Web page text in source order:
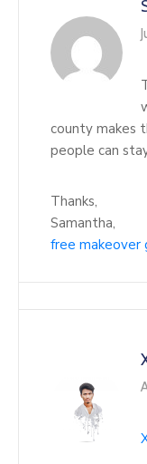
county makes
people can
Thanks,
Samantha,
free makeover